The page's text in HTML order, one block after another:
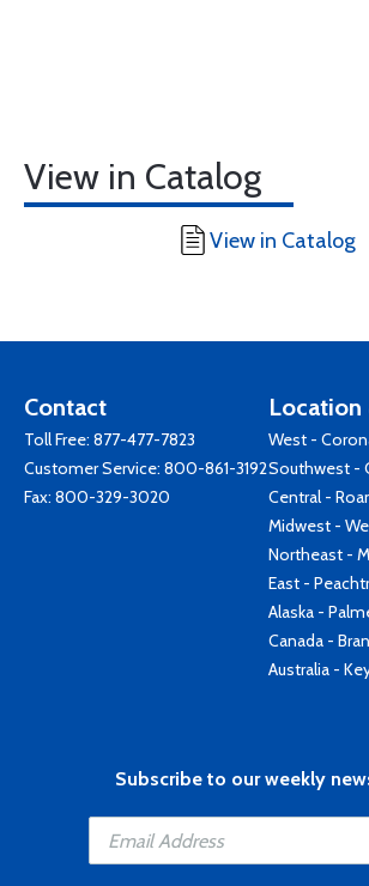
View in Catalog
View in Catalog
Contact
Toll Free: 877-477-7823
Customer Service: 800-861-3192
Fax: 800-329-3020
Location
West -
Southwest -
Central -
Midwest -
Northeast -
East -
Alaska -
Canada -
Australia -
Subscribe to our weekly